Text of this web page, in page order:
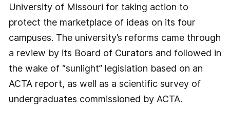
University of Missouri for taking action to
protect the marketplace of ideas on its four
campuses. The university’s reforms came through
a review by its Board of Curators and followed in
the wake of “sunlight” legislation based on an
ACTA report, as well as a scientific survey of
undergraduates commissioned by ACTA.